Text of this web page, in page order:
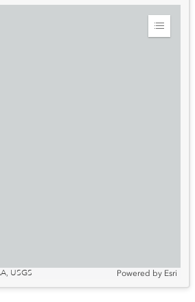
Expand
USGS
Powered by Esri